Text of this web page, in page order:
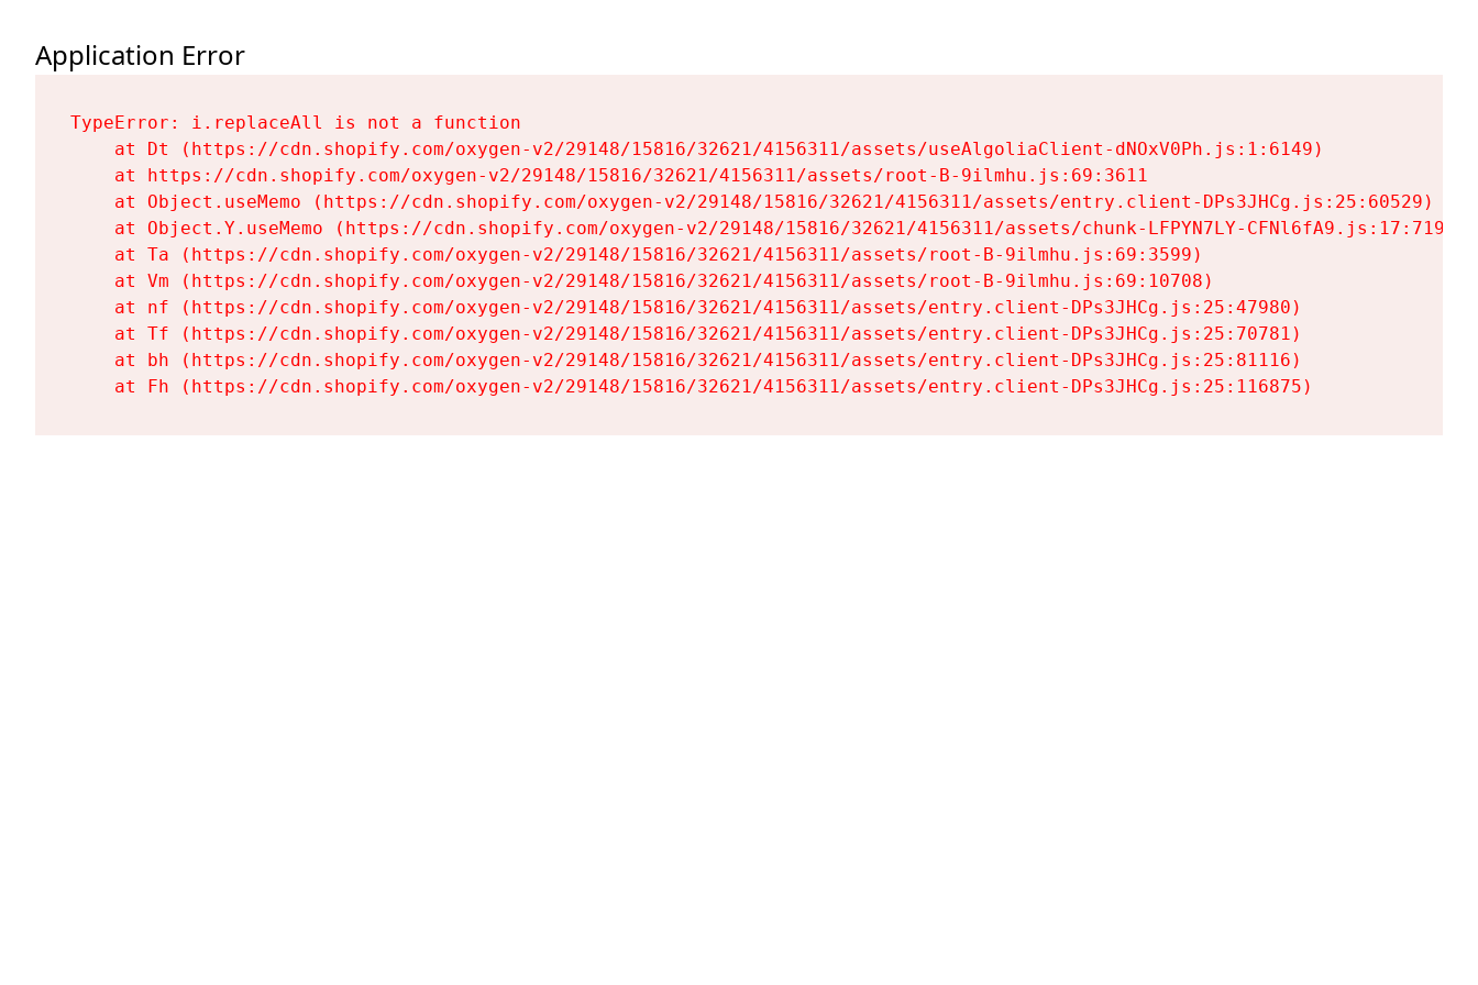
Application Error
TypeError: i.replaceAll is not a function
    at Dt (https://cdn.shopify.com/oxygen-v2/29148/15816/32621/4156311/assets/useAlgoliaClient-dNOxV0Ph.js:1:6149)
    at https://cdn.shopify.com/oxygen-v2/29148/15816/32621/4156311/assets/root-B-9ilmhu.js:69:3611
    at Object.useMemo (https://cdn.shopify.com/oxygen-v2/29148/15816/32621/4156311/assets/entry.client-DPs3JHCg.js:25:60529)
    at Object.Y.useMemo (https://cdn.shopify.com/oxygen-v2/29148/15816/32621/4156311/assets/chunk-LFPYN7LY-CFNl6fA9.js:17:7197)
    at Ta (https://cdn.shopify.com/oxygen-v2/29148/15816/32621/4156311/assets/root-B-9ilmhu.js:69:3599)
    at Vm (https://cdn.shopify.com/oxygen-v2/29148/15816/32621/4156311/assets/root-B-9ilmhu.js:69:10708)
    at nf (https://cdn.shopify.com/oxygen-v2/29148/15816/32621/4156311/assets/entry.client-DPs3JHCg.js:25:47980)
    at Tf (https://cdn.shopify.com/oxygen-v2/29148/15816/32621/4156311/assets/entry.client-DPs3JHCg.js:25:70781)
    at bh (https://cdn.shopify.com/oxygen-v2/29148/15816/32621/4156311/assets/entry.client-DPs3JHCg.js:25:81116)
    at Fh (https://cdn.shopify.com/oxygen-v2/29148/15816/32621/4156311/assets/entry.client-DPs3JHCg.js:25:116875)